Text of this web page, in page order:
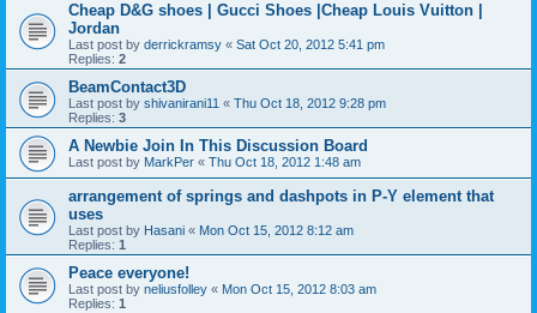
Cheap D&G shoes | Gucci Shoes |Cheap Louis Vuitton |
Jordan
Last post by derrickramsy « Sat Oct 20, 2012 5:41 pm
Replies: 2
BeamContact3D
Last post by shivanirani11 « Thu Oct 18, 2012 9:28 pm
Replies: 3
A Newbie Join In This Discussion Board
Last post by MarkPer « Thu Oct 18, 2012 1:48 am
arrangement of springs and dashpots in P-Y element that
uses
Last post by Hasani « Mon Oct 15, 2012 8:12 am
Replies: 1
Peace everyone!
Last post by neliusfolley « Mon Oct 15, 2012 8:03 am
Replies: 1